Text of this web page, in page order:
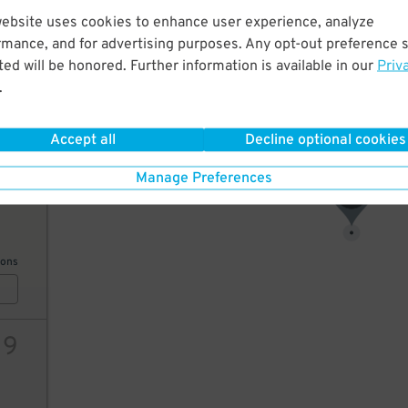
uses cookies to enhance user experience, analyze
and for advertising purposes. Any opt-out preference
will be honored. Further information is available in our
.
Accept all Decline optional cookies
Manage Preferences
$19